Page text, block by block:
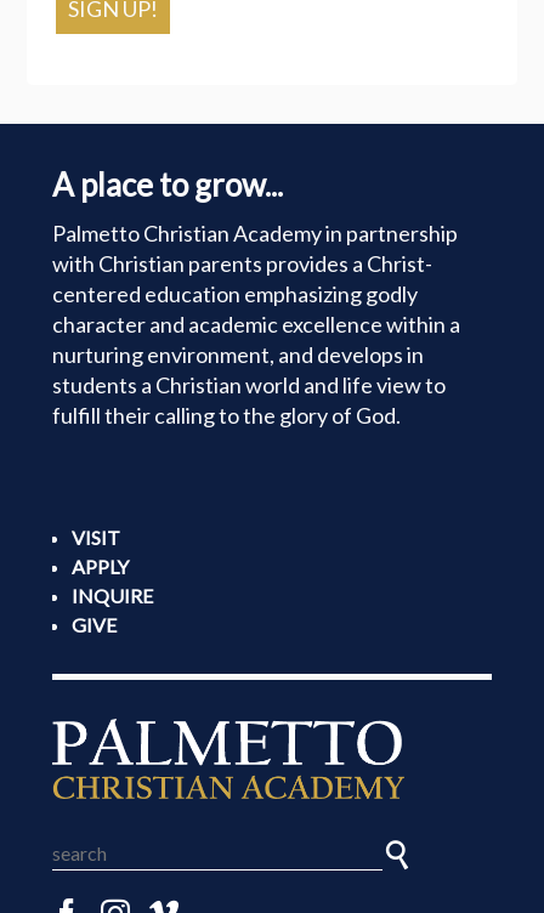
SIGN UP!
A place to grow...
Palmetto Christian Academy in partnership
with Christian parents provides a Christ-
centered education emphasizing godly
character and academic excellence within a
nurturing environment, and develops in
students a Christian world and life view to
fulfill their calling to the glory of God.
VISIT
APPLY
INQUIRE
GIVE